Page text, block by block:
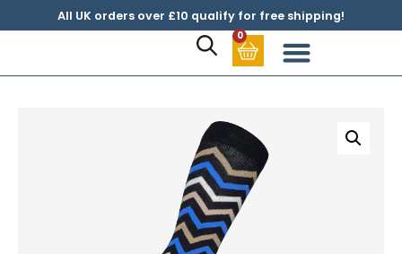
All UK orders over £10 qualify for free shipping!
0